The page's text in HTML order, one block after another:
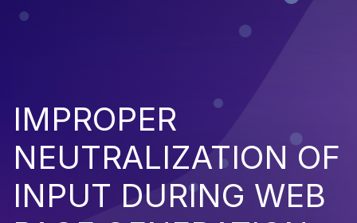
IMPROPER
NEUTRALIZATION OF
INPUT DURING WEB